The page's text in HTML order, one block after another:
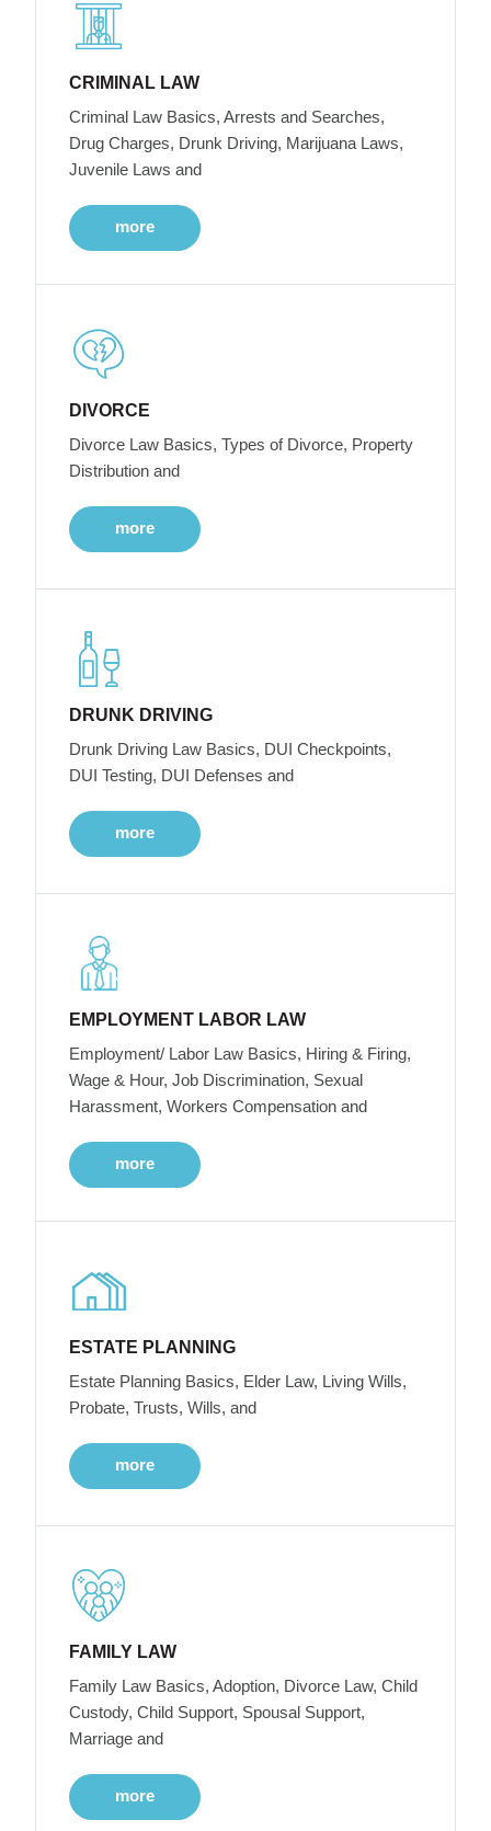
CRIMINAL LAW
Criminal Law Basics, Arrests and Searches,
Drug Charges, Drunk Driving, Marijuana Laws,
Juvenile Laws and
more
DIVORCE
Divorce Law Basics, Types of Divorce, Property
Distribution and
more
DRUNK DRIVING
Drunk Driving Law Basics, DUI Checkpoints,
DUI Testing, DUI Defenses and
more
EMPLOYMENT LABOR LAW
Employment/ Labor Law Basics, Hiring & Firing,
Wage & Hour, Job Discrimination, Sexual
Harassment, Workers Compensation and
more
ESTATE PLANNING
Estate Planning Basics, Elder Law, Living Wills,
Probate, Trusts, Wills, and
more
FAMILY LAW
Family Law Basics, Adoption, Divorce Law, Child
Custody, Child Support, Spousal Support,
Marriage and
more